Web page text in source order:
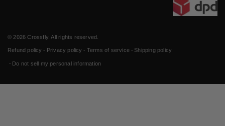
© 2026Crossfly . All rights reserved.
Refund policy Privacy policy Terms of service Shipping policy
Do not sell my personal information